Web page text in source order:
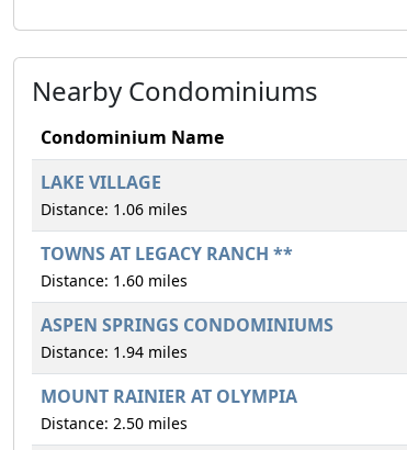
Nearby Condominiums
Condominium Name
LAKE VILLAGE
Distance: 1.06 miles
TOWNS AT LEGACY RANCH **
Distance: 1.60 miles
ASPEN SPRINGS CONDOMINIUMS
Distance: 1.94 miles
MOUNT RAINIER AT OLYMPIA
Distance: 2.50 miles